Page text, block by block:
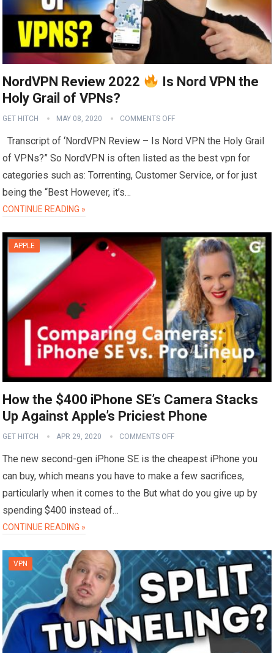
NordVPN Review 2022
Is Nord VPN the
Holy Grail of VPNs?
GET HITCH MAY 08, 2020 COMMENTS OFF
Transcript of ‘NordVPN Review – Is Nord VPN the Holy Grail
of VPNs?” So NordVPN is often listed as the best vpn for
categories such as: Torrenting, Customer Service, or for just
being the “Best However, it’s…
CONTINUE READING »
APPLE
How the $400 iPhone SE’s Camera Stacks
Up Against Apple’s Priciest Phone
GET HITCH APR 29, 2020 COMMENTS OFF
The new second-gen iPhone SE is the cheapest iPhone you
can buy, which means you have to make a few sacrifices,
particularly when it comes to the But what do you give up by
spending $400 instead of…
CONTINUE READING »
VPN